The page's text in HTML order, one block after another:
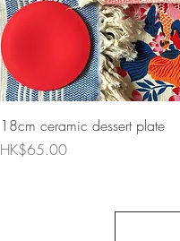
Quick View
18cm ceramic dessert plate
Price
HK$65.00